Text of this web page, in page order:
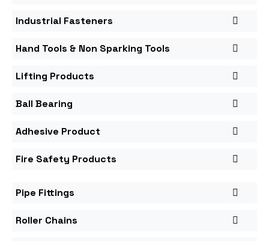
Industrial Fasteners
Hand Tools & Non Sparking Tools
Lifting Products
Ball Bearing
Adhesive Product
Fire Safety Products
Pipe Fittings
Roller Chains